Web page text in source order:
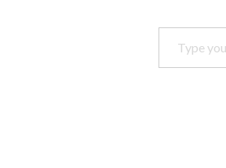
Type your email…